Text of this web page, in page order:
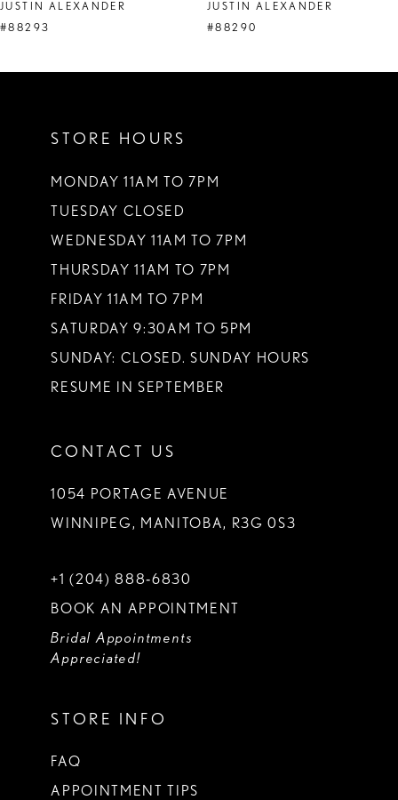
JUSTIN ALEXANDER
#88293
JUSTIN ALEXANDER
#88290
STORE HOURS
MONDAY 11AM TO 7PM
TUESDAY CLOSED
WEDNESDAY 11AM TO 7PM
THURSDAY 11AM TO 7PM
FRIDAY 11AM TO 7PM
SATURDAY 9:30AM TO 5PM
SUNDAY: CLOSED. SUNDAY HOURS
RESUME IN SEPTEMBER
CONTACT US
1054 PORTAGE AVENUE
WINNIPEG, MANITOBA, R3G 0S3
+1 (204) 888‑6830
BOOK AN APPOINTMENT
Bridal Appointments
Appreciated!
STORE INFO
FAQ
APPOINTMENT TIPS